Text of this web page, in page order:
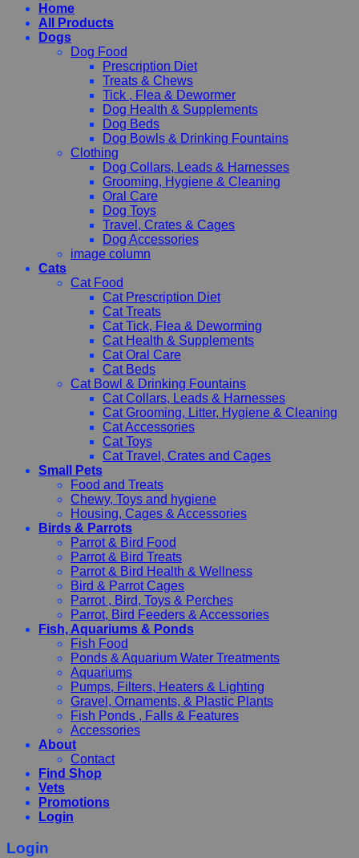
Home
All Products
Dogs
Dog Food
Prescription Diet
Treats & Chews
Tick , Flea & Dewormer
Dog Health & Supplements
Dog Beds
Dog Bowls & Drinking Fountains
Clothing
Dog Collars, Leads & Harnesses
Grooming, Hygiene & Cleaning
Oral Care
Dog Toys
Travel, Crates & Cages
Dog Accessories
image column
Cats
Cat Food
Cat Prescription Diet
Cat Treats
Cat Tick, Flea & Deworming
Cat Health & Supplements
Cat Oral Care
Cat Beds
Cat Bowl & Drinking Fountains
Cat Collars, Leads & Harnesses
Cat Grooming, Litter, Hygiene & Cleaning
Cat Accessories
Cat Toys
Cat Travel, Crates and Cages
Small Pets
Food and Treats
Chewy, Toys and hygiene
Housing, Cages & Accessories
Birds & Parrots
Parrot & Bird Food
Parrot & Bird Treats
Parrot & Bird Health & Wellness
Bird & Parrot Cages
Parrot , Bird, Toys & Perches
Parrot, Bird Feeders & Accessories
Fish, Aquariums & Ponds
Fish Food
Ponds & Aquarium Water Treatments
Aquariums
Pumps, Filters, Heaters & Lighting
Gravel, Ornaments, & Plastic Plants
Fish Ponds , Falls & Features
Accessories
About
Contact
Find Shop
Vets
Promotions
Login
Login